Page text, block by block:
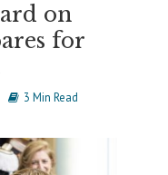
on
for
3 Min Read